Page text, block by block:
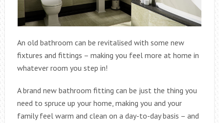
An old bathroom can be revitalised with some new
fixtures and fittings – making you feel more at home in
whatever room you step in!
A brand new bathroom fitting can be just the thing you
need to spruce up your home, making you and your
family feel warm and clean on a day-to-day basis – and